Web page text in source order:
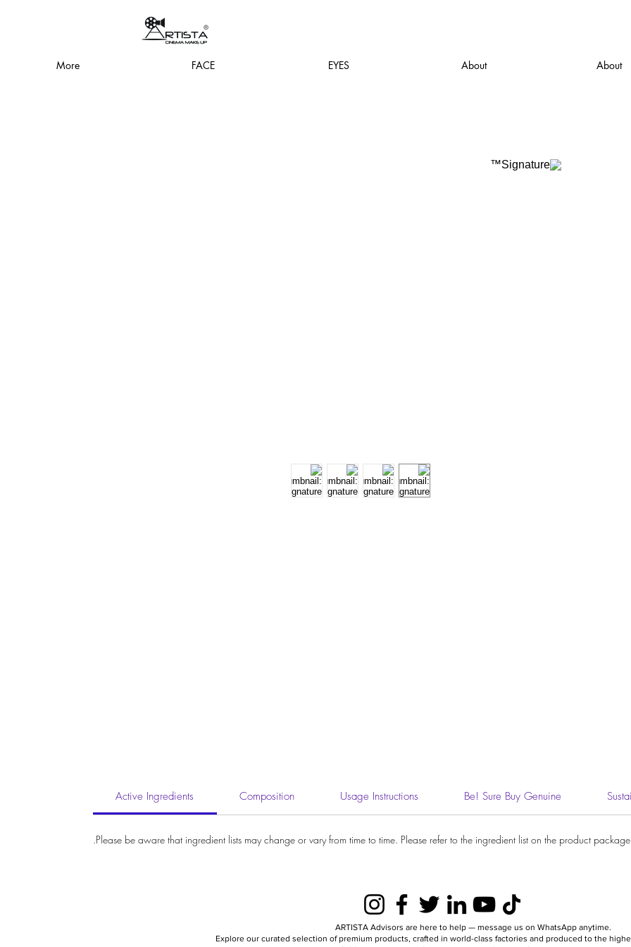
About
About
EYES
FACE
More
Active Ingredients Composition Usage Instructions Be! Sure Buy Genuine
Please be aware that ingredient lists may change or vary from time to time. Please refer to the ingredient list on the product
ARTISTA Advisors are here to help — message us on WhatsApp anytime.
Explore our curated selection of premium products, crafted in world-class factories and produced to the